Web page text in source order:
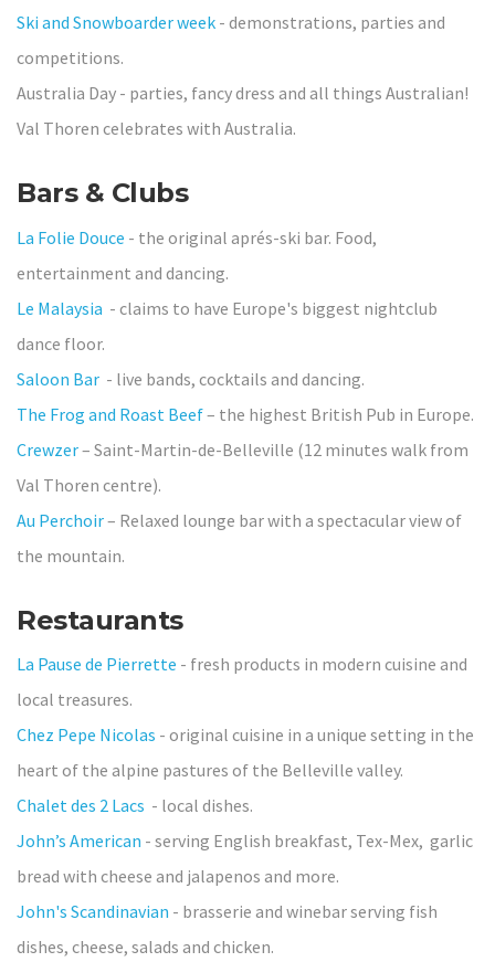
Ski and Snowboarder week - demonstrations, parties and
competitions.
Australia Day - parties, fancy dress and all things Australian!
Val Thoren celebrates with Australia.
Bars & Clubs
La Folie Douce - the original aprés-ski bar. Food,
entertainment and dancing.
Le Malaysia - claims to have Europe's biggest nightclub
dance floor.
Saloon Bar - live bands, cocktails and dancing.
The Frog and Roast Beef– the highest British Pub in Europe.
Crewzer– Saint-Martin-de-Belleville (12 minutes walk from
Val Thoren centre).
Au Perchoir– Relaxed lounge bar with a spectacular view of
the mountain.
Restaurants
La Pause de Pierrette - fresh products in modern cuisine and
local treasures.
Chez Pepe Nicolas - original cuisine in a unique setting in the
heart of the alpine pastures of the Belleville valley.
Chalet des 2 Lacs - local dishes.
John’s American - serving English breakfast, Tex-Mex, garlic
bread with cheese and jalapenos and more.
John's Scandinavian - brasserie and winebar serving fish
dishes, cheese, salads and chicken.